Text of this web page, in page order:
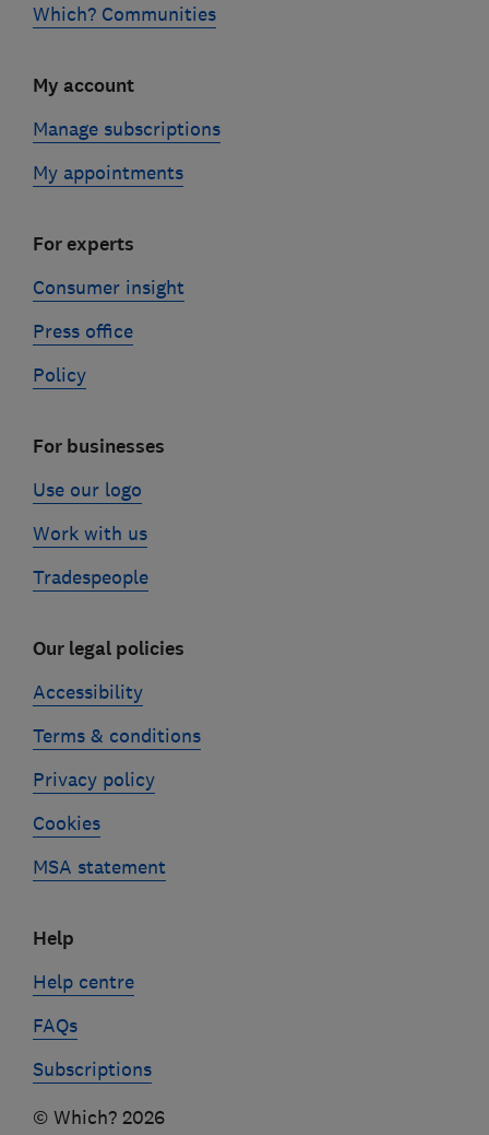
Which? Communities
My account
Manage subscriptions
My appointments
For experts
Consumer insight
Press office
Policy
For businesses
Use our logo
Work with us
Tradespeople
Our legal policies
Accessibility
Terms & conditions
Privacy policy
Cookies
MSA statement
Help
Help centre
FAQs
Subscriptions
© Which? 2026